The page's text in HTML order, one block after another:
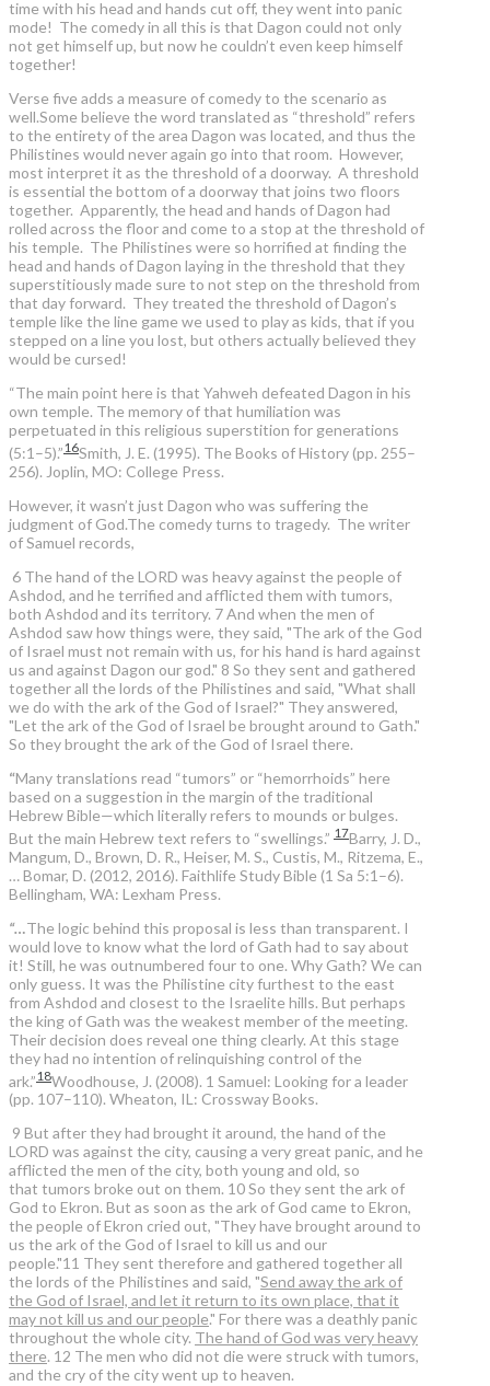
time with his head and hands cut off, they went into panic
mode! The comedy in all this is that Dagon could not only
not get himself up, but now he couldn’t even keep himself
together!
Verse five adds a measure of comedy to the scenario as
well.Some believe the word translated as “threshold” refers
to the entirety of the area Dagon was located, and thus the
Philistines would never again go into that room. However,
most interpret it as the threshold of a doorway. A threshold
is essential the bottom of a doorway that joins two floors
together. Apparently, the head and hands of Dagon had
rolled across the floor and come to a stop at the threshold of
his temple. The Philistines were so horrified at finding the
head and hands of Dagon laying in the threshold that they
superstitiously made sure to not step on the threshold from
that day forward. They treated the threshold of Dagon’s
temple like the line game we used to play as kids, that if you
stepped on a line you lost, but others actually believed they
would be cursed!
“The main point here is that Yahweh defeated Dagon in his
own temple. The memory of that humiliation was
perpetuated in this religious superstition for generations
(5:1–5).”16Smith, J. E. (1995). The Books of History (pp. 255–
256). Joplin, MO: College Press.
However, it wasn’t just Dagon who was suffering the
judgment of God.The comedy turns to tragedy. The writer
of Samuel records,
6 The hand of the LORD was heavy against the people of
Ashdod, and he terrified and afflicted them with tumors,
both Ashdod and its territory. 7 And when the men of
Ashdod saw how things were, they said, "The ark of the God
of Israel must not remain with us, for his hand is hard against
us and against Dagon our god." 8 So they sent and gathered
together all the lords of the Philistines and said, "What shall
we do with the ark of the God of Israel?" They answered,
"Let the ark of the God of Israel be brought around to Gath."
So they brought the ark of the God of Israel there.
“Many translations read “tumors” or “hemorrhoids” here
based on a suggestion in the margin of the traditional
Hebrew Bible—which literally refers to mounds or bulges.
But the main Hebrew text refers to “swellings.” 17Barry, J. D.,
Mangum, D., Brown, D. R., Heiser, M. S., Custis, M., Ritzema, E.,
… Bomar, D. (2012, 2016). Faithlife Study Bible (1 Sa 5:1–6).
Bellingham, WA: Lexham Press.
“…The logic behind this proposal is less than transparent. I
would love to know what the lord of Gath had to say about
it! Still, he was outnumbered four to one. Why Gath? We can
only guess. It was the Philistine city furthest to the east
from Ashdod and closest to the Israelite hills. But perhaps
the king of Gath was the weakest member of the meeting.
Their decision does reveal one thing clearly. At this stage
they had no intention of relinquishing control of the
ark.”18Woodhouse, J. (2008). 1 Samuel: Looking for a leader
(pp. 107–110). Wheaton, IL: Crossway Books.
9 But after they had brought it around, the hand of the
LORD was against the city, causing a very great panic, and he
afflicted the men of the city, both young and old, so
that tumors broke out on them. 10 So they sent the ark of
God to Ekron. But as soon as the ark of God came to Ekron,
the people of Ekron cried out, "They have brought around to
us the ark of the God of Israel to kill us and our
people."11 They sent therefore and gathered together all
the lords of the Philistines and said, "Send away the ark of
the God of Israel, and let it return to its own place, that it
may not kill us and our people." For there was a deathly panic
throughout the whole city. The hand of God was very heavy
there. 12 The men who did not die were struck with tumors,
and the cry of the city went up to heaven.